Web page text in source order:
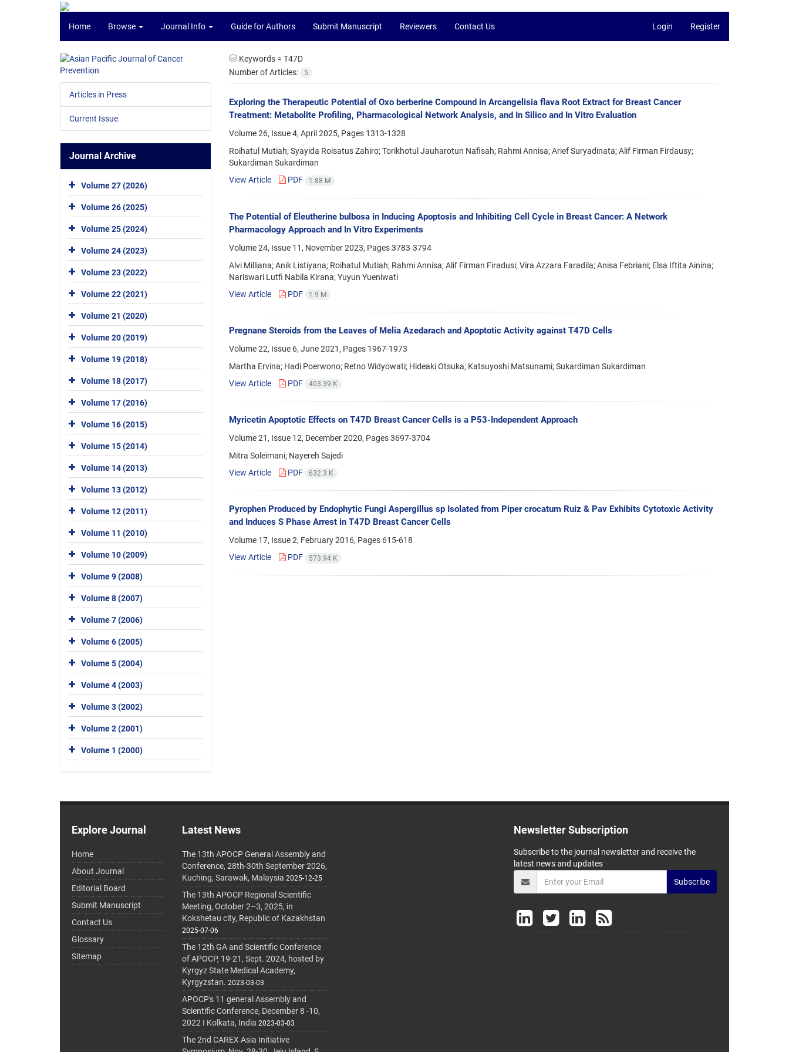
Home Browse Journal Info Guide for Authors Submit Manuscript Reviewers Contact Us Login Register
Keywords = T47D
Number of Articles:
5
Exploring the Therapeutic Potential of Oxo berberine Compound in Arcangelisia flava Root Extract for Breast Cancer
Treatment: Metabolite Profiling, Pharmacological Network Analysis, and In Silico and In Vitro Evaluation
Volume 26, Issue 4, April 2025, Pages 1313-1328
Roihatul Mutiah; Syayida Roisatus Zahiro; Torikhotul Jauharotun Nafisah; Rahmi Annisa; Arief Suryadinata; Alif Firman Firdausy;
Sukardiman Sukardiman
View Article
PDF 1.88 M
The Potential of Eleutherine bulbosa in Inducing Apoptosis and Inhibiting Cell Cycle in Breast Cancer: A Network
Pharmacology Approach and In Vitro Experiments
Volume 24, Issue 11, November 2023, Pages3783-3794
Alvi Milliana; Anik Listiyana; Roihatul Mutiah; Rahmi Annisa; Alif Firman Firadusi; Vira Azzara Faradila; Anisa Febriani; Elsa Iftita Ainina;
Nariswari Lutfi Nabila Kirana; Yuyun Yueniwati
View Article
PDF 1.9 M
Pregnane Steroids from the Leaves of Melia Azedarach and Apoptotic Activity against T47D Cells
Volume 22, Issue 6, June 2021, Pages 1967-1973
Martha Ervina; Hadi Poerwono; Retno Widyowati; Hideaki Otsuka; Katsuyoshi Matsunami; Sukardiman Sukardiman
View Article
PDF 403.39 K
Myricetin Apoptotic Effects on T47D Breast Cancer Cells is a P53-Independent Approach
Volume 21, Issue 12, December 2020, Pages3697-3704
Mitra Soleimani; Nayereh Sajedi
View Article
PDF 632.3 K
Pyrophen Produced by Endophytic Fungi Aspergillus sp Isolated from Piper crocatum Ruiz & Pav Exhibits Cytotoxic Activity
and Induces S Phase Arrest in T47D Breast Cancer Cells
Volume 17, Issue 2, February 2016, Pages 615-618
View Article
PDF 573.94 K
Articles in Press
Current Issue
Journal Archive
Volume 27 (2026)
Volume 26 (2025)
Volume 25 (2024)
Volume 24 (2023)
Volume 23 (2022)
Volume 22 (2021)
Volume 21 (2020)
Volume 20 (2019)
Volume 19 (2018)
Volume 18 (2017)
Volume 17 (2016)
Volume 16 (2015)
Volume 15 (2014)
Volume 14 (2013)
Volume 13 (2012)
Volume 12 (2011)
Volume 11 (2010)
Volume 10 (2009)
Volume 9 (2008)
Volume 8 (2007)
Volume 7 (2006)
Volume 6 (2005)
Volume 5 (2004)
Volume 4 (2003)
Volume 3 (2002)
Volume 2 (2001)
Volume 1 (2000)
Explore Journal
Home
About Journal
Editorial Board
Submit Manuscript
Contact Us
Glossary
Sitemap
Latest News
The 13th APOCP General Assembly and
Conference, 28th-30th September 2026,
Kuching, Sarawak, Malaysia 2025-12-25
The 13th APOCP Regional Scientific
Meeting, October 2–3, 2025, in
Kokshetau city, Republic of Kazakhstan
2025-07-06
The 12th GA and Scientific Conference
of APOCP, 19-21, Sept. 2024, hosted by
Kyrgyz State Medical Academy,
Kyrgyzstan. 2023-03-03
APOCP's 11 general Assembly and
Scientific Conference, December 8 -10,
2022 I Kolkata, India 2023-03-03
The 2nd CAREX Asia Initiative
Newsletter Subscription
Subscribe to the journal newsletter and receive the
latest news and updates
Subscribe